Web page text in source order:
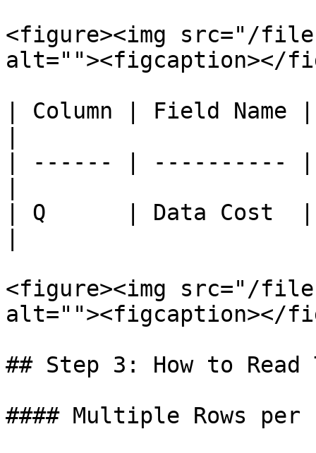
<figure><img src="/files/
alt=""><figcaption></
| Column | Field Name
| ------ | ----------
| Q      | Data Cost  |
<figure><img src="/files/
alt=""><figcaption></
## Step 3: How to Read
#### Multiple Rows per